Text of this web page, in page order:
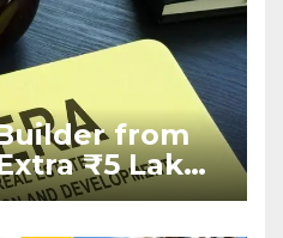
from
₹5 Lakh